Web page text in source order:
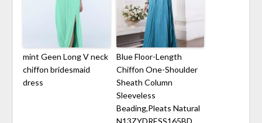
mint Geen Long V neck
chiffon bridesmaid
dress
Blue Floor-Length
Chiffon One-Shoulder
Sheath Column
Sleeveless
Beading,Pleats Natural